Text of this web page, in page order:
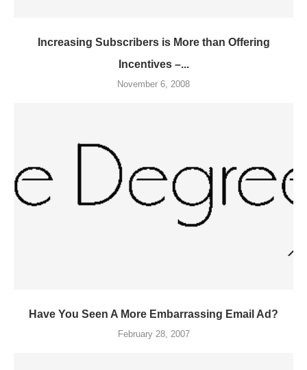
Increasing Subscribers is More than Offering
Incentives –...
November 6, 2008
Have You Seen A More Embarrassing Email Ad?
February 28, 2007